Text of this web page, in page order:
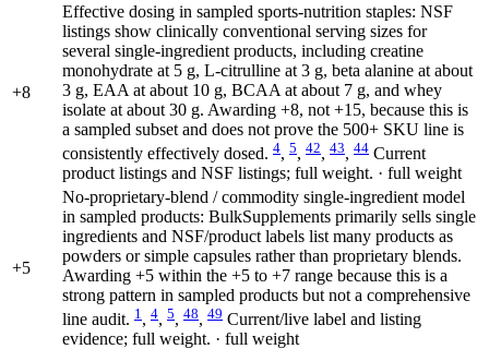
+8
Effective dosing in sampled sports-nutrition staples: NSF
listings show clinically conventional serving sizes for
several single-ingredient products, including creatine
monohydrate at 5 g, L-citrulline at 3 g, beta alanine at about
3 g, EAA at about 10 g, BCAA at about 7 g, and whey
isolate at about 30 g. Awarding +8, not +15, because this is
a sampled subset and does not prove the 500+ SKU line is
consistently effectively dosed. 4, 5, 42, 43, 44 Current
product listings and NSF listings; full weight. · full weight
+5
No-proprietary-blend / commodity single-ingredient model
in sampled products: BulkSupplements primarily sells single
ingredients and NSF/product labels list many products as
powders or simple capsules rather than proprietary blends.
Awarding +5 within the +5 to +7 range because this is a
strong pattern in sampled products but not a comprehensive
line audit. 1 , 4, 5, 48, 49 Current/live label and listing
evidence; full weight. · full weight